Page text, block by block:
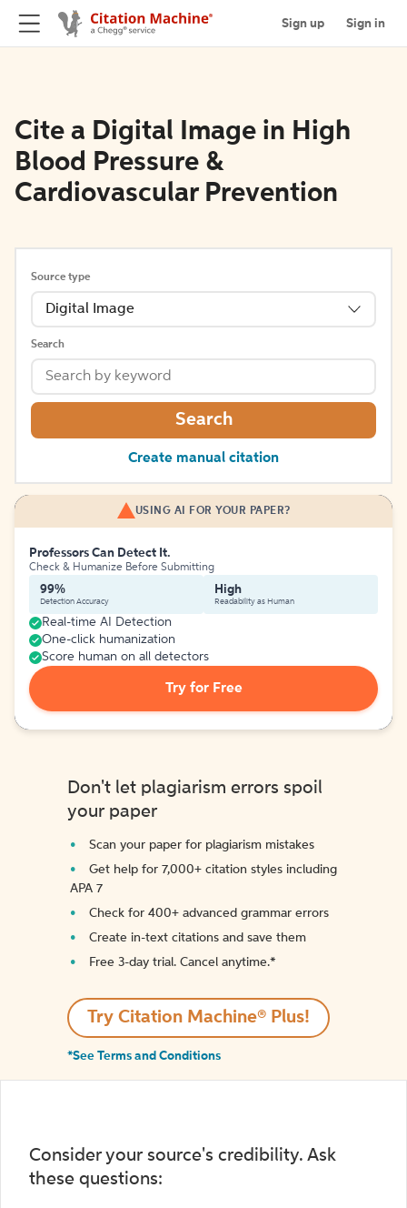
Sign up Sign in
Cite a Digital Image in High
Blood Pressure &
Cardiovascular Prevention
Source type
Digital Image
Search
Search
Create manual citation
USING AI FOR YOUR PAPER?
Professors Can Detect It.
Check & Humanize Before Submitting
99%
Detection Accuracy
High
Readability as Human
Real-time AI Detection
One-click humanization
Score human on all detectors
Try for Free
Don't let plagiarism errors spoil
your paper
Scan your paper for plagiarism mistakes
Get help for 7,000+ citation styles including
APA 7
Check for 400+ advanced grammar errors
Create in-text citations and save them
Free 3-day trial. Cancel anytime.*️
Try Citation Machine® Plus!
*See Terms and Conditions
Consider your source's credibility. Ask
these questions: